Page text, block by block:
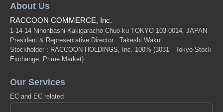
About Us
RACCOON COMMERCE, Inc.
1-14-14 Nihonbashi-Kakigaracho Chuo-ku TOKYO 103-0014, JAPAN
President & Representative Director : Takeshi Wakui
Stockholder : RACCOON HOLDINGS, Inc. 100% (3031 - Tokyo Stock
Exchange, Prime Market)
Our Services
EC and EC related